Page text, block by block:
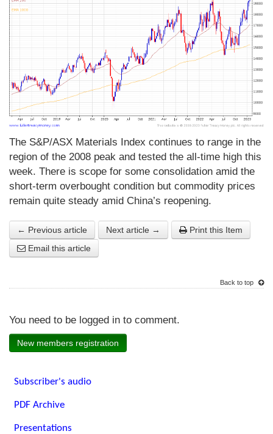
The S&P/ASX Materials Index continues to range in the
region of the 2008 peak and tested the all-time high this
week. There is scope for some consolidation amid the
short-term overbought condition but commodity prices
remain quite steady amid China’s reopening.
← Previous article Next article →
Print this Item
Email this article
Back to top
You need to be logged in to comment.
New members registration
Subscriber's audio
PDF Archive
Presentations